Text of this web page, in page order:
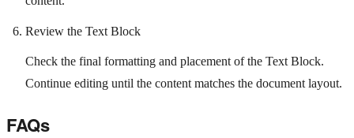
Review the Text Block
Check the final formatting and placement of the Text Block.
Continue editing until the content matches the document layout.
FAQs